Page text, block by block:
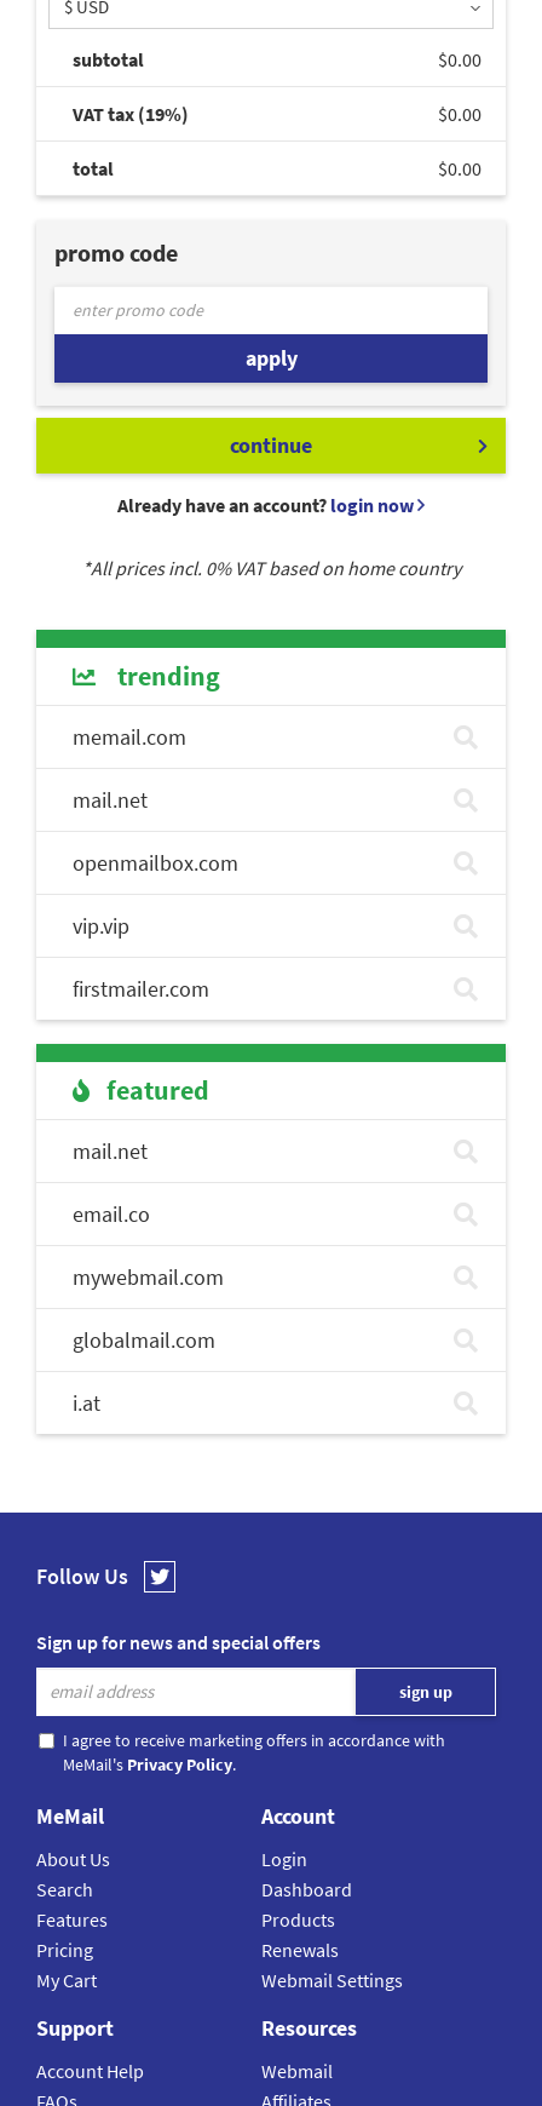
$ USD
subtotal $0.00
VAT tax (19%) $0.00
total $0.00
promo code
apply
continue
Already have an account? login now
*All prices incl. 0% VAT based on home country
trending
memail.com
mail.net
openmailbox.com
vip.vip
firstmailer.com
featured
mail.net
email.co
mywebmail.com
globalmail.com
i.at
Follow Us
Sign up for news and special offers
I agree to receive marketing offers in accordance with
MeMail's Privacy Policy.
MeMail
About Us
Search
Features
Pricing
My Cart
Account
Login
Dashboard
Products
Renewals
Webmail Settings
Support
Account Help
FAQs
Resources
Webmail
Affiliates